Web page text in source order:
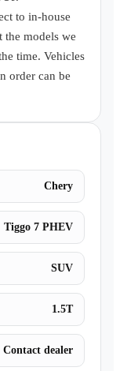
to in-house
the models we
time. Vehicles
order can be
Chery
Tiggo 7 PHEV
SUV
1.5T
Contact dealer